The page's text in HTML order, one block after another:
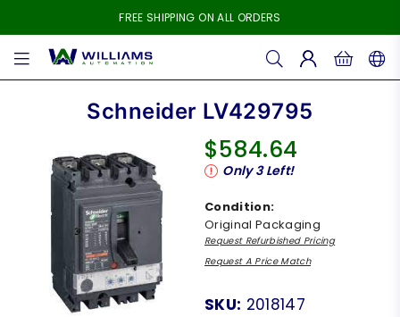
FREE SHIPPING ON ALL ORDERS
WILLIAMS
Schneider LV429795
Regular
price
$584.64
Only3Left!
Condition:
Original Packaging
Request Refurbished Pricing
Request A Price Match
SKU: 2018147